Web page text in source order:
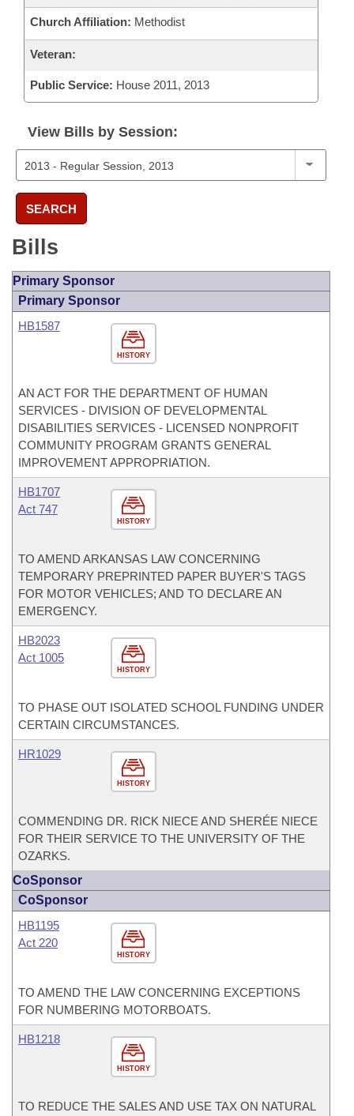
Church Affiliation: Methodist
Veteran:
Public Service: House 2011, 2013
View Bills by Session:
SEARCH
Bills
Primary Sponsor
Primary Sponsor
HISTORY
HB1587
AN ACT FOR THE DEPARTMENT OF HUMAN
SERVICES - DIVISION OF DEVELOPMENTAL
DISABILITIES SERVICES - LICENSED NONPROFIT
COMMUNITY PROGRAM GRANTS GENERAL
IMPROVEMENT APPROPRIATION.
HISTORY
HB1707
Act 747
TO AMEND ARKANSAS LAW CONCERNING
TEMPORARY PREPRINTED PAPER BUYER'S TAGS
FOR MOTOR VEHICLES; AND TO DECLARE AN
EMERGENCY.
HISTORY
HB2023
Act 1005
TO PHASE OUT ISOLATED SCHOOL FUNDING UNDER
CERTAIN CIRCUMSTANCES.
HISTORY
HR1029
COMMENDING DR. RICK NIECE AND SHERÉE NIECE
FOR THEIR SERVICE TO THE UNIVERSITY OF THE
OZARKS.
CoSponsor
CoSponsor
HISTORY
HB1195
Act 220
TO AMEND THE LAW CONCERNING EXCEPTIONS
FOR NUMBERING MOTORBOATS.
HISTORY
HB1218
TO REDUCE THE SALES AND USE TAX ON NATURAL